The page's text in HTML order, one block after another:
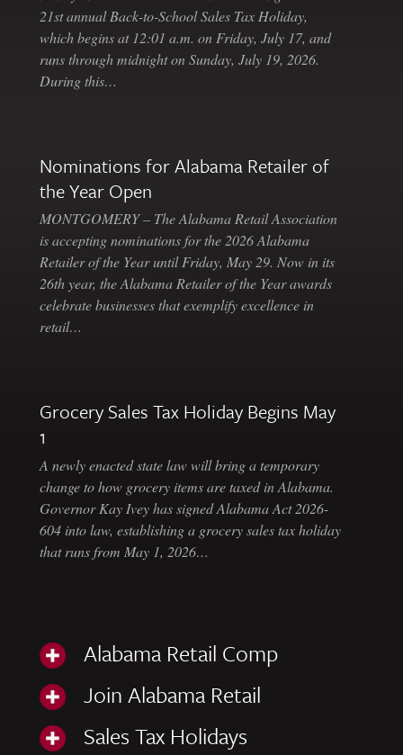
21st annual Back-to-School Sales Tax Holiday,
which begins at 12:01 a.m. on Friday, July 17, and
runs through midnight on Sunday, July 19, 2026.
During this…
Nominations for Alabama Retailer of
the Year Open
MONTGOMERY – The Alabama Retail Association
is accepting nominations for the 2026 Alabama
Retailer of the Year until Friday, May 29. Now in its
26th year, the Alabama Retailer of the Year awards
celebrate businesses that exemplify excellence in
retail…
Grocery Sales Tax Holiday Begins May
1
A newly enacted state law will bring a temporary
change to how grocery items are taxed in Alabama.
Governor Kay Ivey has signed Alabama Act 2026-
604 into law, establishing a grocery sales tax holiday
that runs from May 1, 2026…
Alabama Retail Comp
Join Alabama Retail
Sales Tax Holidays